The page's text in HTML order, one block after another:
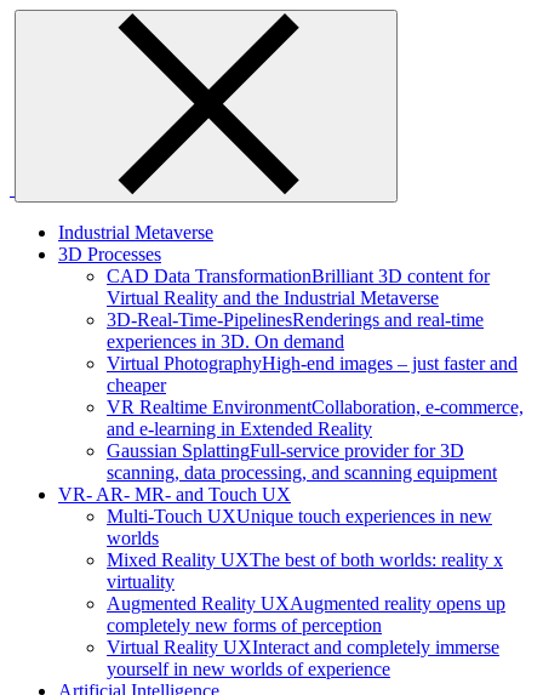
Skip
Industrial Metaverse
3D Processes
CAD Data TransformationBrilliant 3D content for
Virtual Reality and the Industrial Metaverse
3D-Real-Time-PipelinesRenderings and real-time
experiences in 3D. On demand
Virtual PhotographyHigh-end images – just faster and
cheaper
VR Realtime EnvironmentCollaboration, e-commerce,
and e-learning in Extended Reality
Gaussian SplattingFull-service provider for 3D
scanning, data processing, and scanning equipment
VR- AR- MR- and Touch UX
Multi-Touch UXUnique touch experiences in new
worlds
Mixed Reality UXThe best of both worlds: reality x
virtuality
Augmented Reality UXAugmented reality opens up
completely new forms of perception
Virtual Reality UXInteract and completely immerse
yourself in new worlds of experience
Artificial Intelligence